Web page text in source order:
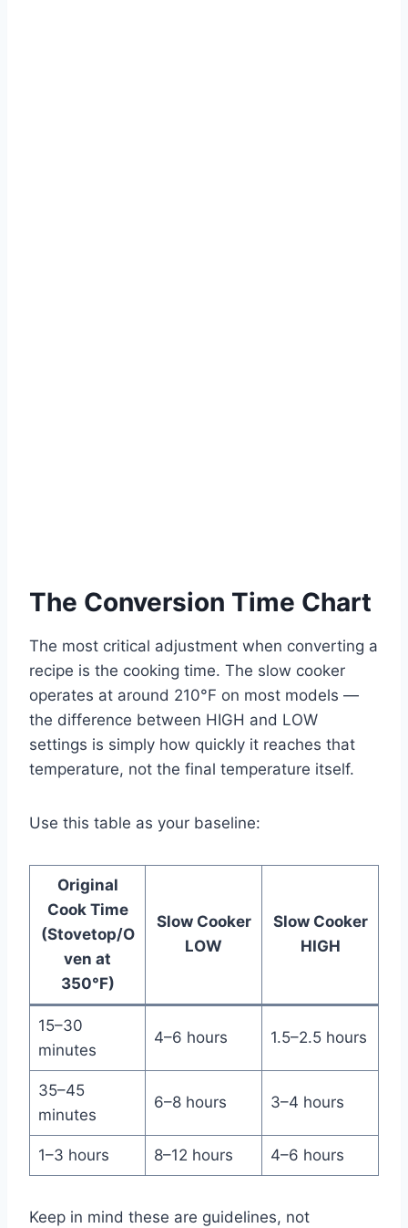
The Conversion Time Chart
The most critical adjustment when converting a
recipe is the cooking time. The slow cooker
operates at around 210°F on most models —
the difference between HIGH and LOW
settings is simply how quickly it reaches that
temperature, not the final temperature itself.
Use this table as your baseline:
Original
Cook Time
(Stovetop/O
ven at
350°F)
Slow Cooker
LOW
Slow Cooker
HIGH
15–30
minutes
4–6 hours 1.5–2.5 hours
35–45
minutes
6–8 hours 3–4 hours
1–3 hours 8–12 hours 4–6 hours
Keep in mind these are guidelines, not